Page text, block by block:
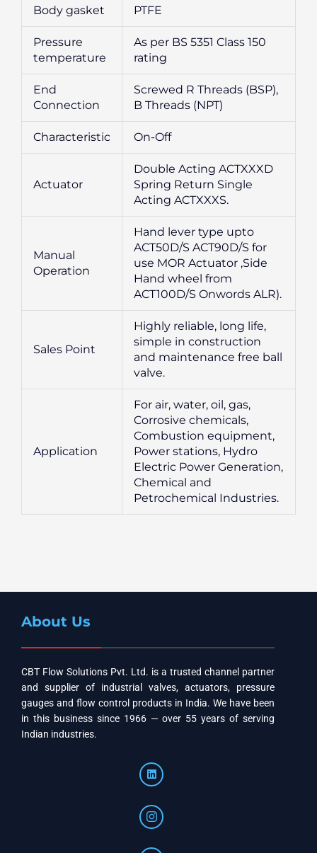
Body gasket PTFE
Pressure
temperature
As per BS 5351 Class 150
rating
End
Connection
Screwed R Threads (BSP),
B Threads (NPT)
Characteristic On-Off
Actuator
Double Acting ACTXXXD
Spring Return Single
Acting ACTXXXS.
Manual
Operation
Hand lever type upto
ACT50D/S ACT90D/S for
use MOR Actuator ,Side
Hand wheel from
ACT100D/S Onwords ALR).
Sales Point
Highly reliable, long life,
simple in construction
and maintenance free ball
valve.
Application
For air, water, oil, gas,
Corrosive chemicals,
Combustion equipment,
Power stations, Hydro
Electric Power Generation,
Chemical and
Petrochemical Industries.
About Us
CBT Flow Solutions Pvt. Ltd. is a trusted channel partner
and supplier of industrial valves, actuators, pressure
gauges and flow control products in India. We have been
in this business since 1966 — over 55 years of serving
Indian industries.